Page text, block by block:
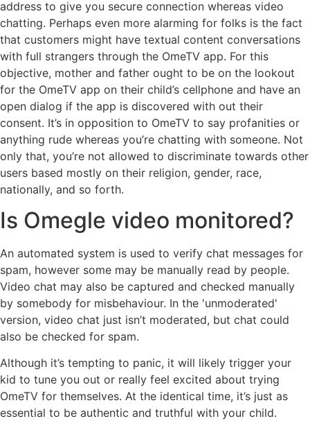
address to give you secure connection whereas video
chatting. Perhaps even more alarming for folks is the fact
that customers might have textual content conversations
with full strangers through the OmeTV app. For this
objective, mother and father ought to be on the lookout
for the OmeTV app on their child’s cellphone and have an
open dialog if the app is discovered with out their
consent. It’s in opposition to OmeTV to say profanities or
anything rude whereas you’re chatting with someone. Not
only that, you’re not allowed to discriminate towards other
users based mostly on their religion, gender, race,
nationally, and so forth.
Is Omegle video monitored?
An automated system is used to verify chat messages for
spam, however some may be manually read by people.
Video chat may also be captured and checked manually
by somebody for misbehaviour. In the 'unmoderated'
version, video chat just isn’t moderated, but chat could
also be checked for spam.
Although it’s tempting to panic, it will likely trigger your
kid to tune you out or really feel excited about trying
OmeTV for themselves. At the identical time, it’s just as
essential to be authentic and truthful with your child.